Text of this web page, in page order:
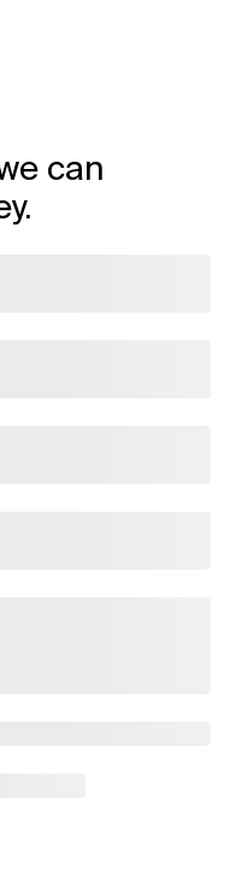
can